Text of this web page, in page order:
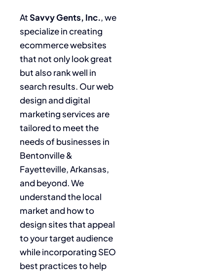
AtSavvy Gents, Inc., we
specialize in creating
ecommerce websites
that not only look great
but also rank well in
search results. Our web
design and digital
marketing services are
tailored to meet the
needs of businesses in
Bentonville &
Fayetteville, Arkansas,
and beyond. We
understand the local
market and how to
design sites that appeal
to your target audience
while incorporating SEO
best practices to help